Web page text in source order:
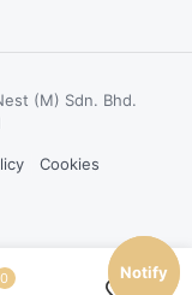
(M) Sdn. Bhd.
Cookies
0 0
Notify
Notify